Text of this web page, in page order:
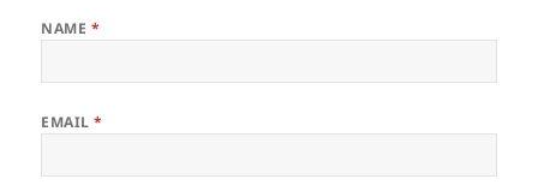
NAME *
EMAIL*